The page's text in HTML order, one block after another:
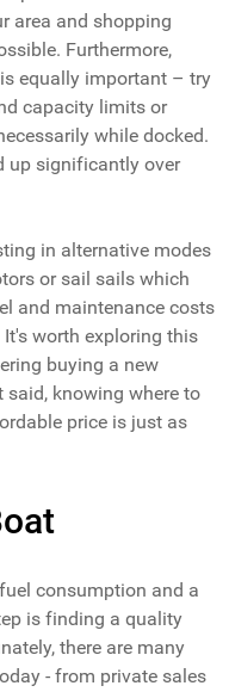
area and shopping
Furthermore,
equally important – try
capacity limits or
while docked.
up significantly over
in alternative modes
or sail sails which
and maintenance costs
worth exploring this
buying a new
knowing where to
price is just as
consumption and a
is finding a quality
there are many
- from private sales